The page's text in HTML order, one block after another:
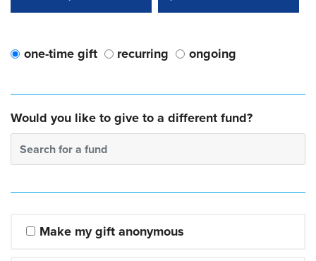
one-time gift recurring ongoing
Would you like to give to a different fund?
Search for a fund
Make my gift anonymous